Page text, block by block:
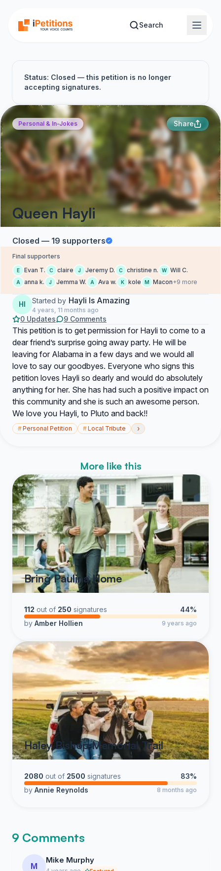
Search
Status: Closed — this petition is no longer
accepting signatures.
Personal & In-Jokes Share
Queen Hayli
Closed — 19 supporters
Final supporters
E Evan T. C claire J Jeremy D. C christine n. W Will C.
A anna k. J Jemma W. A Ava w. K kole M Macon+9 more
HI Started by Hayli Is Amazing
4 years, 11 months ago
0 Updates 9 Comments
This petition is to get permission for Hayli to come to a
dear friend’s surprise going away party. He will be
leaving for Alabama in a few days and we would all
love to say our goodbyes. Everyone who signs this
petition loves Hayli so dearly and would do absolutely
anything for her. She has had such a positive impact on
this community and she is such an awesome person.
We love you Hayli, to Pluto and back!!
#Personal Petition #Local Tribute ›
More like this
Bring Paulina Home
112 out of 250 signatures
44%
by Amber Hollien 9 years ago
Haley Bishop Memorial Trail
2080 out of 2500 signatures
83%
by Annie Reynolds 8 months ago
9 Comments
M
Mike Murphy